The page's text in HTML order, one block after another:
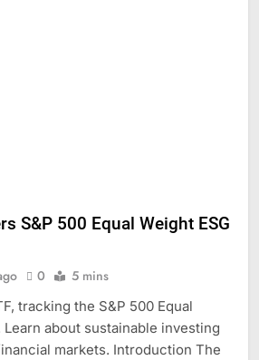
S&P 500 Equal Weight ESG
0 5 mins
tracking the S&P 500 Equal
Learn about sustainable investing
markets. Introduction The